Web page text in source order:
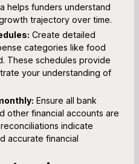
helps funders understand
trajectory over time.
Create detailed
categories like food
These schedules provide
your understanding of
Ensure all bank
other financial accounts are
indicate
accurate financial